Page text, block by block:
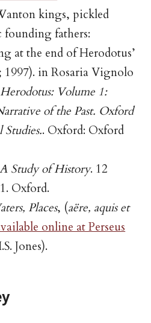
kings, pickled
founding fathers:
at the end of Herodotus’
1997). in Rosaria Vignolo
Herodotus: Volume 1:
of the Past. Oxford
Studies.. Oxford: Oxford
A Study of History. 12
Oxford.
Places, (aëre, aquis et
online at Perseus
Jones).